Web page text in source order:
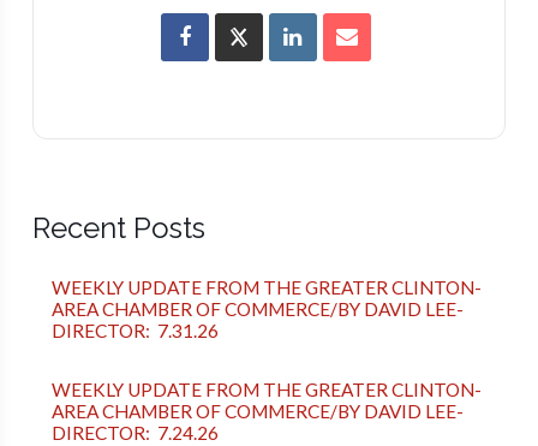
Recent Posts
WEEKLY UPDATE FROM THE GREATER CLINTON-
AREA CHAMBER OF COMMERCE/BY DAVID LEE-
DIRECTOR: 7.31.26
WEEKLY UPDATE FROM THE GREATER CLINTON-
AREA CHAMBER OF COMMERCE/BY DAVID LEE-
DIRECTOR: 7.24.26